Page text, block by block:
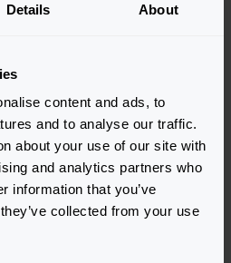
Details About
content and ads, to
and to analyse our traffic.
about your use of our site with
and analytics partners who
information that you’ve
collected from your use
and Pearls
your cart by pressing one of
varieties. Once
will pop-up down below.
availability